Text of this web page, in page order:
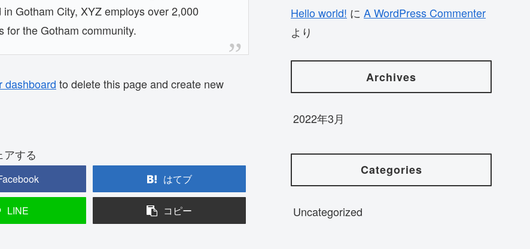
Gotham City, XYZ employs over 2,000
for the Gotham community.
dashboard to delete this page and create new
アする
はてブ
LINE コピー
Hello world! に A WordPress Commenter
より
Archives
2022年3月
Categories
Uncategorized